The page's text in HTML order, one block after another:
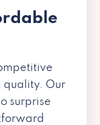
quality. Our
surprise